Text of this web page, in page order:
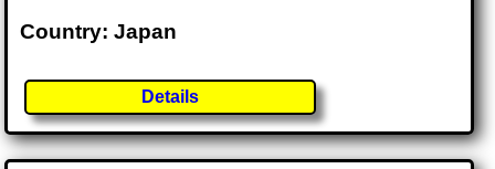
Country: Japan
Details